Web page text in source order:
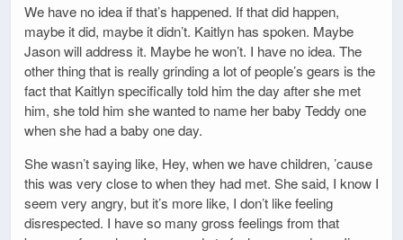
We have no idea if that’s happened. If that did happen,
maybe it did, maybe it didn’t. Kaitlyn has spoken. Maybe
Jason will address it. Maybe he won’t. I have no idea. The
other thing that is really grinding a lot of people’s gears is the
fact that Kaitlyn specifically told him the day after she met
him, she told him she wanted to name her baby Teddy one
when she had a baby one day.
She wasn’t saying like, Hey, when we have children, ’cause
this was very close to when they had met. She said, I know I
seem very angry, but it’s more like, I don’t like feeling
disrespected. I have so many gross feelings from that